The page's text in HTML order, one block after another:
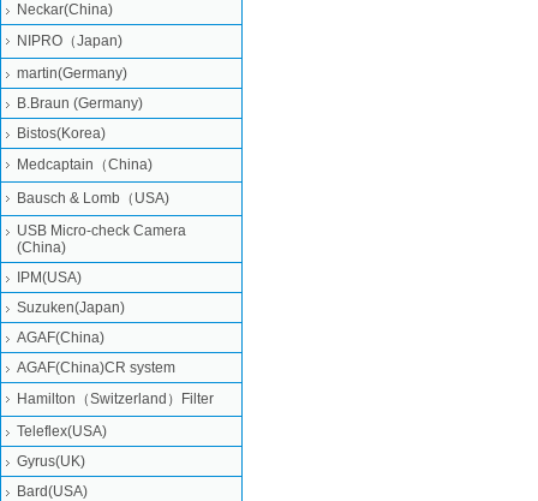
Neckar(China)
NIPRO（Japan)
martin(Germany)
B.Braun (Germany)
Bistos(Korea)
Medcaptain（China)
Bausch & Lomb（USA)
USB Micro-check Camera
(China)
IPM(USA)
Suzuken(Japan)
AGAF(China)
AGAF(China)CR system
Hamilton（Switzerland）Filter
Teleflex(USA)
Gyrus(UK)
Bard(USA)